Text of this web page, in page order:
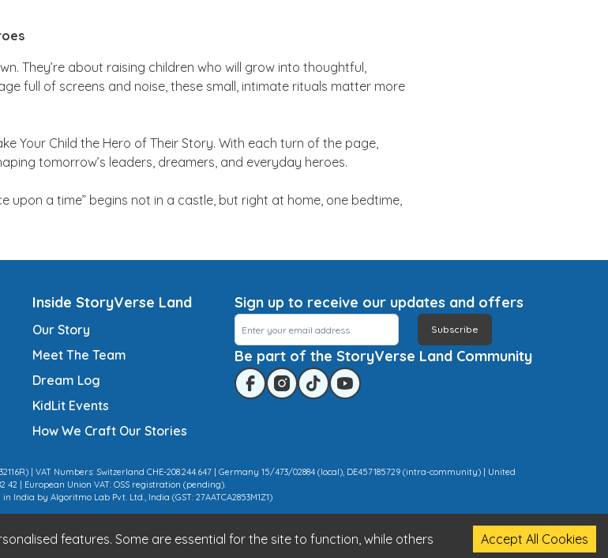
They’re about raising children who will grow into thoughtful,
full of screens and noise, these small, intimate rituals matter more
Your Child the Hero of Their Story. With each turn of the page,
tomorrow’s leaders, dreamers, and everyday heroes.
upon a time” begins not in a castle, but right at home, one bedtime,
features. Some are essential for the site to function, while others
Accept All Cookies
Inside StoryVerse Land
Our Story
Meet The Team
Dream Log
KidLit Events
How We Craft Our Stories
Sign up to receive our updates and offers
Subscribe
Be part of the StoryVerse Land Community
| VAT Numbers: Switzerland CHE-208.244.647 | Germany 15/473/02884 (local), DE457185729 (intra-community) | United
42 | European Union VAT: OSS registration (pending).
India by Algoritmo Lab Pvt. Ltd., India (GST: 27AATCA2853M1Z1)